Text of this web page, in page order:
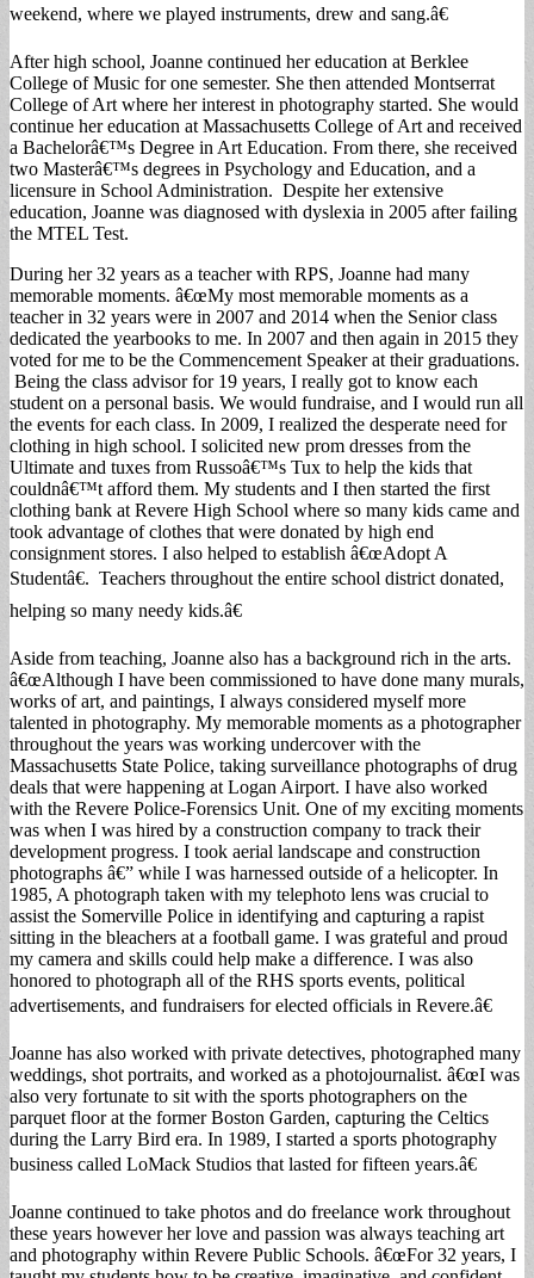
weekend, where we played instruments, drew and sang.â€
After high school, Joanne continued her education at Berklee
College of Music for one semester. She then attended Montserrat
College of Art where her interest in photography started. She would
continue her education at Massachusetts College of Art and received
a Bachelorâ€™s Degree in Art Education. From there, she received
two Masterâ€™s degrees in Psychology and Education, and a
licensure in School Administration. Despite her extensive
education, Joanne was diagnosed with dyslexia in 2005 after failing
the MTEL Test.
During her 32 years as a teacher with RPS, Joanne had many
memorable moments. â€œMy most memorable moments as a
teacher in 32 years were in 2007 and 2014 when the Senior class
dedicated the yearbooks to me. In 2007 and then again in 2015 they
voted for me to be the Commencement Speaker at their graduations.
Being the class advisor for 19 years, I really got to know each
student on a personal basis. We would fundraise, and I would run all
the events for each class. In 2009, I realized the desperate need for
clothing in high school. I solicited new prom dresses from the
Ultimate and tuxes from Russoâ€™s Tux to help the kids that
couldnâ€™t afford them. My students and I then started the first
clothing bank at Revere High School where so many kids came and
took advantage of clothes that were donated by high end
consignment stores. I also helped to establish â€œAdopt A
Studentâ€. Teachers throughout the entire school district donated,
helping so many needy kids.â€
Aside from teaching, Joanne also has a background rich in the arts.
â€œAlthough I have been commissioned to have done many murals,
works of art, and paintings, I always considered myself more
talented in photography. My memorable moments as a photographer
throughout the years was working undercover with the
Massachusetts State Police, taking surveillance photographs of drug
deals that were happening at Logan Airport. I have also worked
with the Revere Police-Forensics Unit. One of my exciting moments
was when I was hired by a construction company to track their
development progress. I took aerial landscape and construction
photographs â€” while I was harnessed outside of a helicopter. In
1985, A photograph taken with my telephoto lens was crucial to
assist the Somerville Police in identifying and capturing a rapist
sitting in the bleachers at a football game. I was grateful and proud
my camera and skills could help make a difference. I was also
honored to photograph all of the RHS sports events, political
advertisements, and fundraisers for elected officials in Revere.â€
Joanne has also worked with private detectives, photographed many
weddings, shot portraits, and worked as a photojournalist. â€œI was
also very fortunate to sit with the sports photographers on the
parquet floor at the former Boston Garden, capturing the Celtics
during the Larry Bird era. In 1989, I started a sports photography
business called LoMack Studios that lasted for fifteen years.â€
Joanne continued to take photos and do freelance work throughout
these years however her love and passion was always teaching art
and photography within Revere Public Schools. â€œFor 32 years, I